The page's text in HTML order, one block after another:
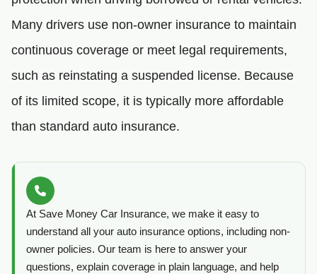
Many drivers use non-owner insurance to maintain
continuous coverage or meet legal requirements,
such as reinstating a suspended license. Because
of its limited scope, it is typically more affordable
than standard auto insurance.
At Save Money Car Insurance, we make it easy to
understand all your auto insurance options, including non-
owner policies. Our team is here to answer your
questions, explain coverage in plain language, and help